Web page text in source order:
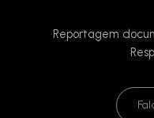
Reportagem